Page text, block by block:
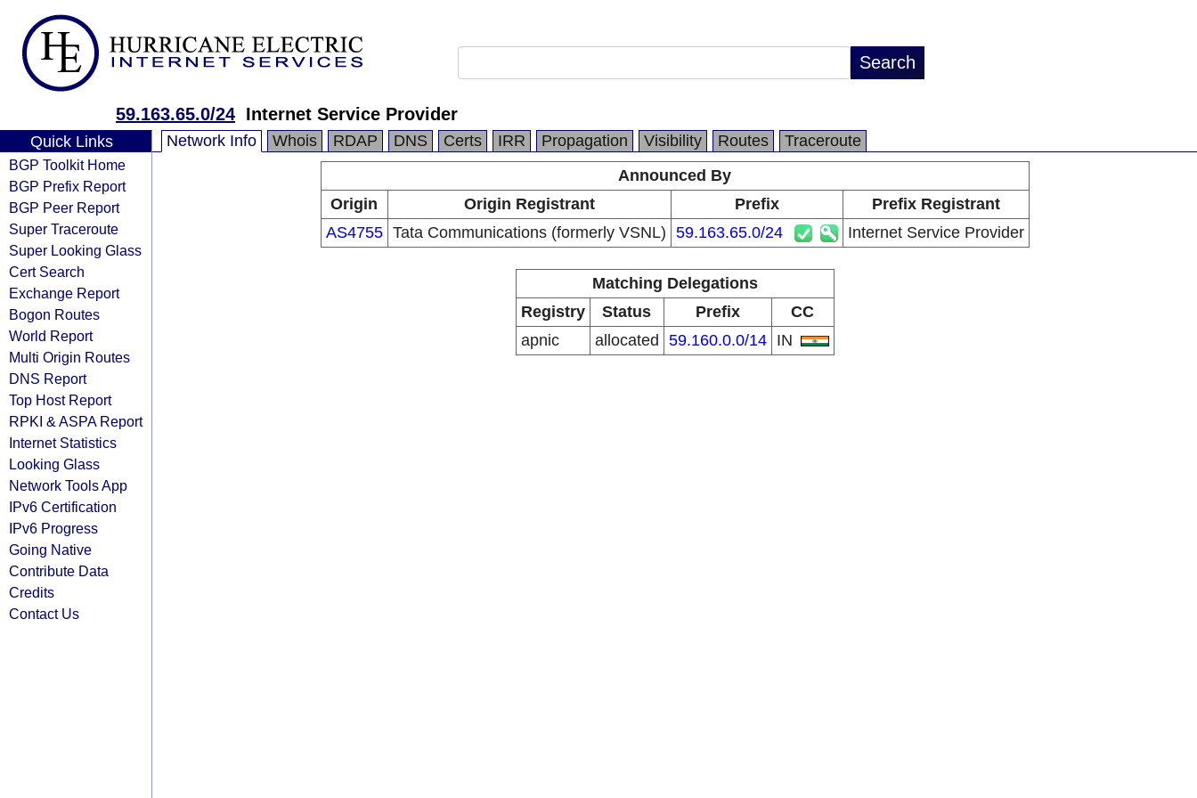
59.163.65.0/24 Internet Service Provider
Quick Links
BGP Toolkit Home
BGP Prefix Report
BGP Peer Report
Super Traceroute
Super Looking Glass
Cert Search
Exchange Report
Bogon Routes
World Report
Multi Origin Routes
DNS Report
Top Host Report
RPKI & ASPA Report
Internet Statistics
Looking Glass
Network Tools App
IPv6 Certification
IPv6 Progress
Going Native
Contribute Data
Credits
Contact Us
Network Info Whois RDAP DNS Certs IRR Propagation Visibility Routes
Traceroute
Announced By
Origin
Origin Registrant Prefix
Prefix Registrant
AS4755 Tata Communications (formerly VSNL) 59.163.65.0/24 Internet Service Provider
Matching Delegations
Registry
Status Prefix
CC
apnic
allocated 59.160.0.0/14 IN